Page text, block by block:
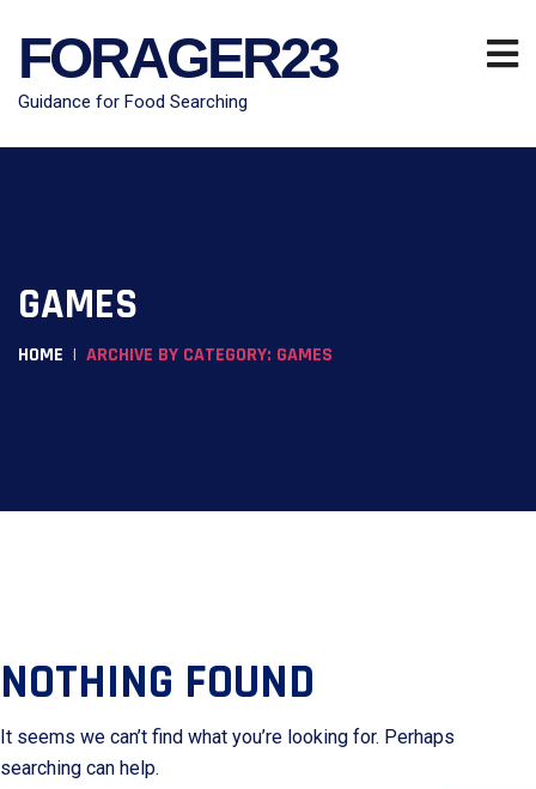
FORAGER23
Guidance for Food Searching
GAMES
HOME ARCHIVE BY CATEGORY: GAMES
NOTHING FOUND
It seems we can’t find what you’re looking for. Perhaps
searching can help.